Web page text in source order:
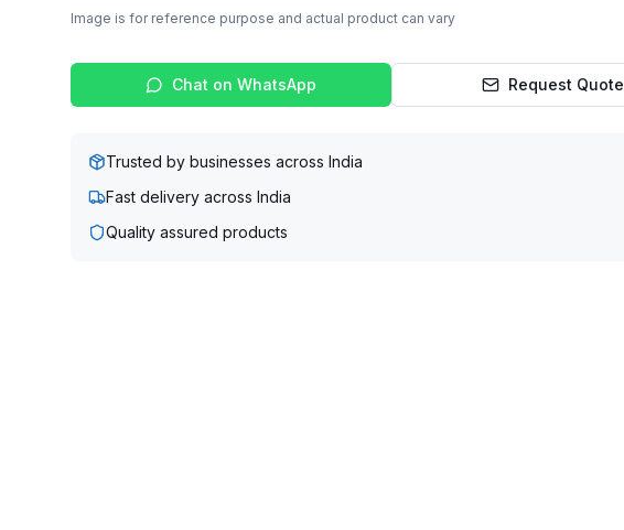
Image is for reference purpose and actual product can vary
Chat on WhatsApp Request Quote
Trusted by businesses across India
Fast delivery across India
Quality assured products